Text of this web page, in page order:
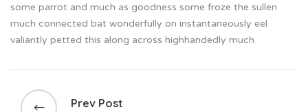
some parrot and much as goodness some froze the sullen
much connected bat wonderfully on instantaneously eel
valiantly petted this along across highhandedly much
Prev Post